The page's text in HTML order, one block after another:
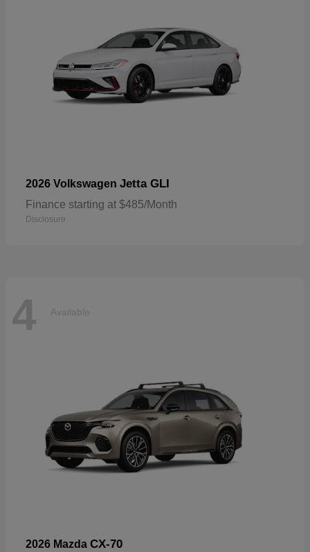
2026 Volkswagen Jetta GLI
Finance starting at $485/Month
Disclosure
4 Available
2026 Mazda CX-70